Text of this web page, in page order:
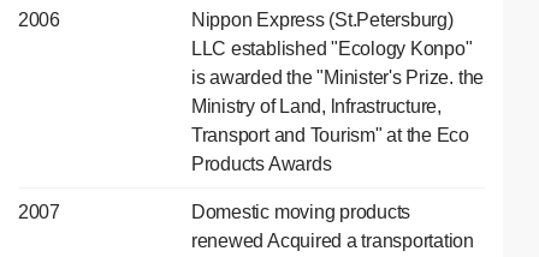
2006
Nippon Express (St.Petersburg)
LLC established "Ecology Konpo"
is awarded the "Minister's Prize. the
Ministry of Land, lnfrastructure,
Transport and Tourism" at the Eco
Products Awards
2007
Domestic moving products
renewed Acquired a transportation